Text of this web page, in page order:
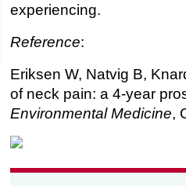
experiencing.
Reference:
Eriksen W, Natvig B,
of neck pain: a 4-year
Environmental Medicine,